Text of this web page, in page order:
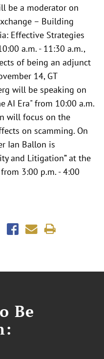
be a moderator on
– Building
Effective Strategies
a.m. - 11:30 a.m.,
of being an adjunct
14, GT
will be speaking on
AI Era" from 10:00 a.m.
will focus on the
on scamming. On
Ian Ballon is
and Litigation” at the
3:00 p.m. - 4:00
Be